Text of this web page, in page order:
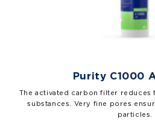
Purity C1000
The activated carbon filter reduces
substances. Very fine pores
particles.